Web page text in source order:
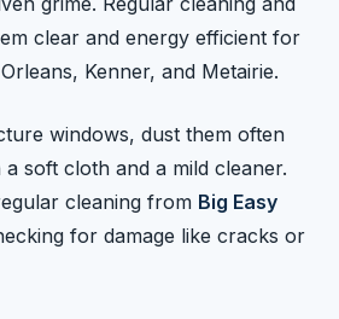
clear and energy efficient for
Kenner, and Metairie.
windows, dust them often
soft cloth and a mild cleaner.
cleaning from Big Easy
for damage like cracks or